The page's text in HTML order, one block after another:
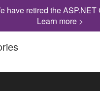
have retired the
Learn more >